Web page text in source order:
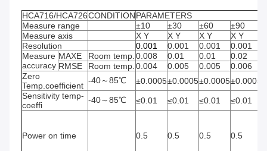
HCA716/HCA726CONDITIONPARAMETERS
Measure range
±10 ±30 ±60 ±90
Measure axis
X Y X Y X Y X Y
Resolution
0.001 0.001 0.001 0.001
Measure
accuracy
MAXE Room temp.0.008 0.01 0.01 0.02
RMSE
Room temp.0.004 0.005 0.005 0.006
Zero
Temp.coefficient
-40～85℃ ±0.0005±0.0005±0.0005±0.0005
Sensitivity temp-
coeffi
-40～85℃ ≤0.01 ≤0.01 ≤0.01 ≤0.01
Power on time 0.5 0.5 0.5 0.5